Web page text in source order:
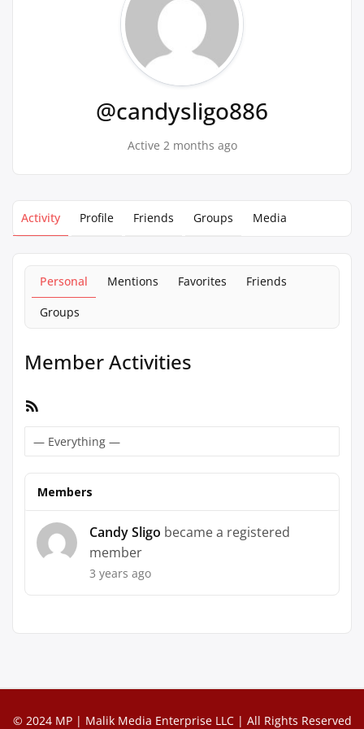
@candysligo886
Active 2 months ago
Activity Profile Friends Groups Media
Personal Mentions Favorites
Friends
Groups
Member Activities
Members
Candy Sligo became a registered
member
3 years ago
© 2024 MP | Malik Media Enterprise LLC | All Rights Reserved